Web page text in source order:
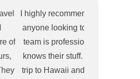
this Travel Agency for
a vacation. Their
efficient, and really
helped me plan a
sure every detail